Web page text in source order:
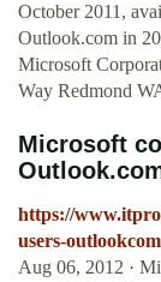
October 2011,
Outlook.com in
Microsoft
Way Redmond
Microsoft
https://
users-
Aug 06, 2012 ·